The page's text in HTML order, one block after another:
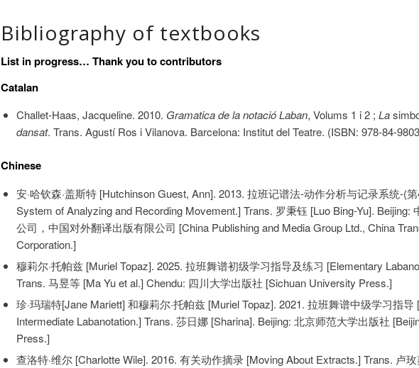
Bibliography of textbooks
List in progress… Thank you to contributors
Catalan
Challet-Haas, Jacqueline. 2010. Gramatica de la notació Laban, Volums 1 i 2 ; La
dansat. Trans. Agustí Ros i Vilanova. Barcelona: Institut del Teatre. (ISBN: 978-84-
Chinese
安·哈钦森·盖斯特 [Hutchinson Guest, Ann]. 2013. 拉班记谱法-动作分析与记录系统-(
System of Analyzing and Recording Movement.] Trans. 罗秉钰 [Luo Bing-Yu]. Beijing:
公司，中国对外翻译出版有限公司 [China Publishing and Media Group Ltd., China
Corporation.]
穆莉尔·托帕兹 [Muriel Topaz]. 2025. 拉班舞谱初级学习指导及练习 [Elementary
Trans. 马昱等 [Ma Yu et al.] Chendu: 四川大学出版社 [Sichuan University Press.]
珍·玛瑞特[Jane Mariett] 和穆莉尔·托帕兹 [Muriel Topaz]. 2021. 拉班舞谱中级学习指导
Intermediate Labanotation.] Trans. 莎日娜 [Sharina]. Beijing: 北京师范大学出版社
Press.]
查洛特·维尔 [Charlotte Wile]. 2016. 有关动作摘录 [Moving About Extracts.] Trans. 卢